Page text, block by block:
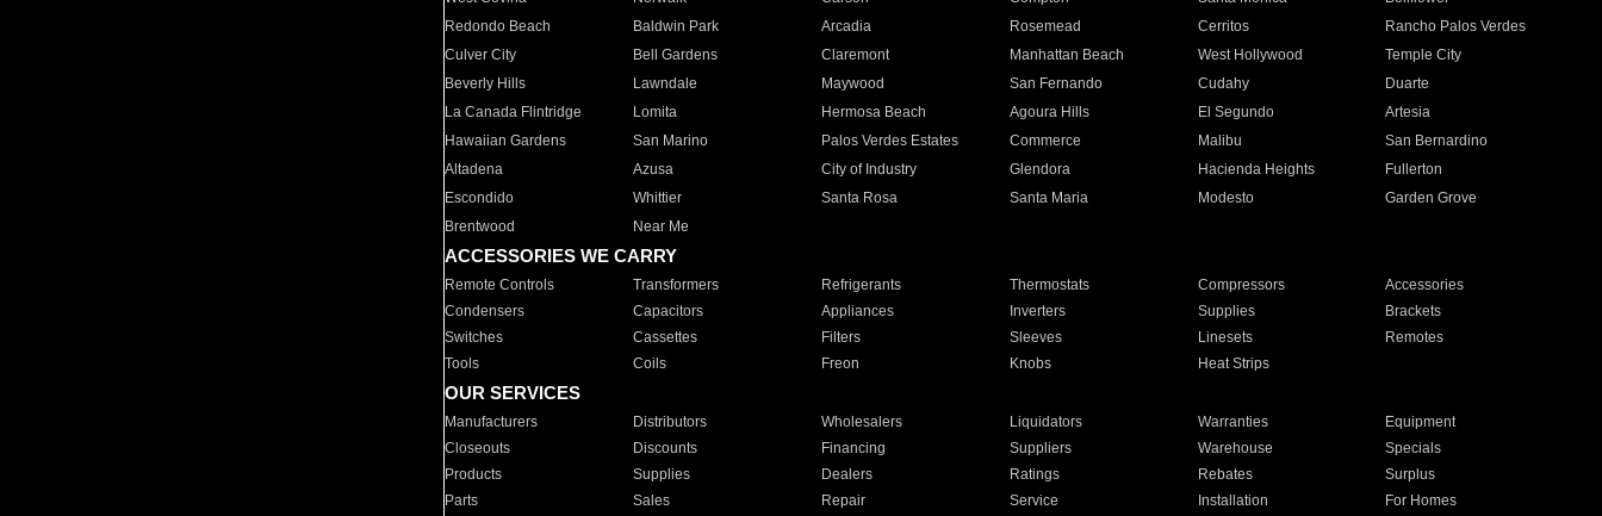
Redondo Beach
Baldwin Park Arcadia Rosemead Cerritos
Rancho Palos Verdes
Culver City
Bell Gardens Claremont Manhattan Beach West Hollywood
Temple City
Beverly Hills
Lawndale Maywood San Fernando Cudahy
Duarte
La Canada Flintridge
Lomita Hermosa Beach Agoura Hills El Segundo
Artesia
Hawaiian Gardens
San Marino Palos Verdes Estates Commerce Malibu
San Bernardino
Altadena
Azusa City of Industry Glendora Hacienda Heights
Fullerton
Escondido
Whittier Santa Rosa Santa Maria Modesto
Garden Grove
Brentwood
Near Me
ACCESSORIES WE CARRY
Remote Controls Transformers Refrigerants Thermostats Compressors
Accessories
Condensers
Capacitors Appliances Inverters Supplies
Brackets
Switches
Cassettes Filters Sleeves Linesets
Remotes
Tools
Coils Freon Knobs Heat Strips
OUR SERVICES
Manufacturers Distributors Wholesalers Liquidators Warranties
Equipment
Closeouts
Discounts Financing Suppliers Warehouse
Specials
Products
Supplies Dealers Ratings Rebates
Surplus
Parts
Sales Repair Service Installation For Homes